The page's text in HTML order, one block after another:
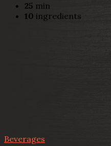
25 min
10 ingredients
Beverages